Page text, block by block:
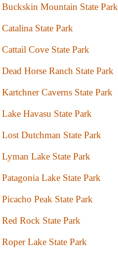
Buckskin Mountain State Park
Catalina State Park
Cattail Cove State Park
Dead Horse Ranch State Park
Kartchner Caverns State Park
Lake Havasu State Park
Lost Dutchman State Park
Lyman Lake State Park
Patagonia Lake State Park
Picacho Peak State Park
Red Rock State Park
Roper Lake State Park